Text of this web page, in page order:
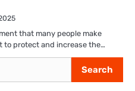
that many people make
to protect and increase the…
Search